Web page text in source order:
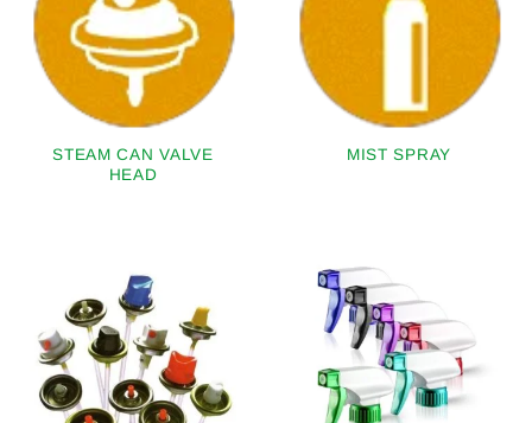
STEAM CAN VALVE
HEAD
MIST SPRAY